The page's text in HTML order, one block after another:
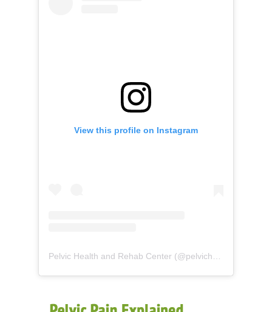
View this profile on Instagram
Pelvic Health and Rehab Center (@pelvichealth